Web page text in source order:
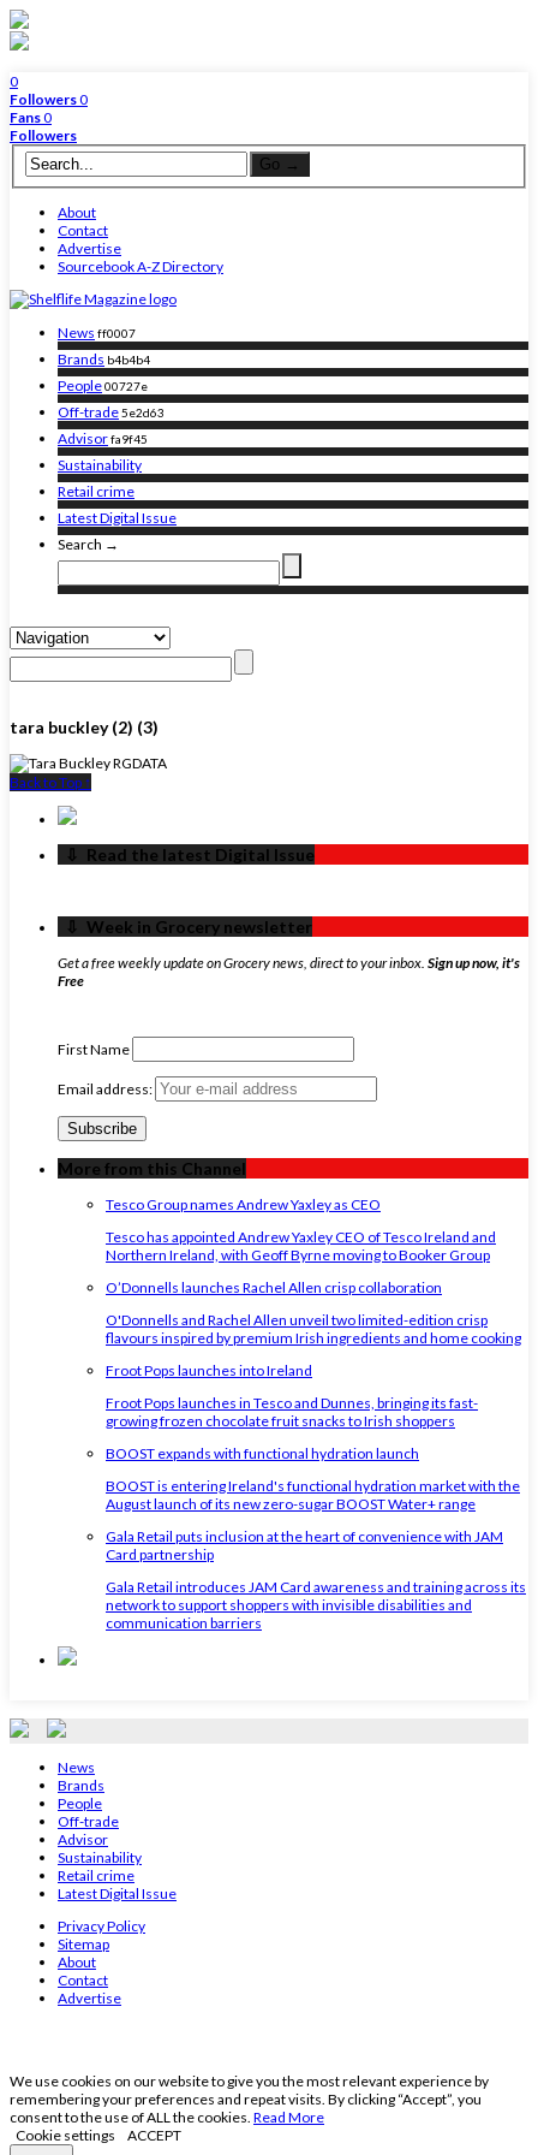
0
Followers0
Fans0
Followers
About
Contact
Advertise
Sourcebook A-Z Directory
News ff0007
Brands b4b4b4
People00727e
Off-trade5e2d63
Advisorfa9f45
Sustainability
Retail crime
Latest Digital Issue
Search →
tara buckley (2) (3)
Back to Top ↑
‏‏‎ ‎‏‏‎ ‎⇩ ‏‏‎ ‎Read the latest Digital Issue
‏‏‎ ‎‏‏‎ ‎⇩ ‏‏‎ ‎Week in Grocery newsletter
Get a free weekly update on Grocery news, direct to your inbox. Sign up now, it's
Free
First Name
Email address:
More from this Channel
Tesco Group names Andrew Yaxley as CEO
Tesco has appointed Andrew Yaxley CEO of Tesco Ireland and
Northern Ireland, with Geoff Byrne moving to Booker Group
O’Donnells launches Rachel Allen crisp collaboration
O'Donnells and Rachel Allen unveil two limited-edition crisp
flavours inspired by premium Irish ingredients and home cooking
Froot Pops launches into Ireland
Froot Pops launches in Tesco and Dunnes, bringing its fast-
growing frozen chocolate fruit snacks to Irish shoppers
BOOST expands with functional hydration launch
BOOST is entering Ireland's functional hydration market with the
August launch of its new zero-sugar BOOST Water+ range
Gala Retail puts inclusion at the heart of convenience with JAM
Card partnership
Gala Retail introduces JAM Card awareness and training across its
network to support shoppers with invisible disabilities and
communication barriers
News
Brands
People
Off-trade
Advisor
Sustainability
Retail crime
Latest Digital Issue
Privacy Policy
Sitemap
About
Contact
Advertise
We use cookies on our website to give you the most relevant experience by
remembering your preferences and repeat visits. By clicking “Accept”, you
consent to the use of ALL the cookies. Read More
Cookie settings
ACCEPT